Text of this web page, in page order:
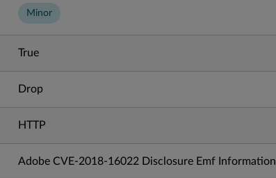
Minor
True
Drop
HTTP
Adobe CVE-2018-16022 Disclosure Emf Information